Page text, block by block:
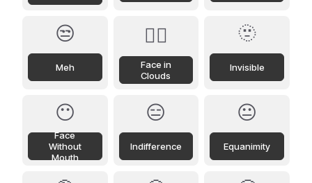
😒
Meh
😶‍🌫️
Face in
Clouds
🫥
Invisible
😶
Face
Without
Mouth
😑
Indifference
😐
Equanimity